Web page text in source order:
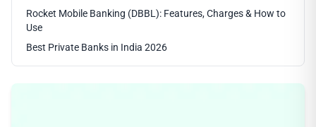
Rocket Mobile Banking (DBBL): Features, Charges & How to
Use
Best Private Banks in India 2026